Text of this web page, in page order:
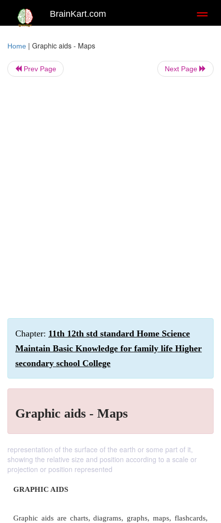
BrainKart.com
Home | Graphic aids - Maps
Prev Page Next Page
Chapter: 11th 12th std standard Home Science
Maintain Basic Knowledge for family life Higher
secondary school College
Graphic aids - Maps
representation of the surface of the earth or some part of it,
showing the relative size and position according to a scale or
projection or position represented